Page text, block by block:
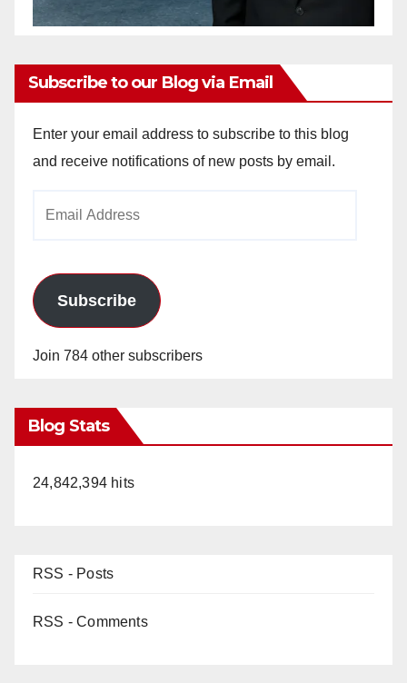
Subscribe to our Blog via Email
Enter your email address to subscribe to this blog
and receive notifications of new posts by email.
Subscribe
Join 784 other subscribers
Blog Stats
24,842,394 hits
RSS - Posts
RSS - Comments